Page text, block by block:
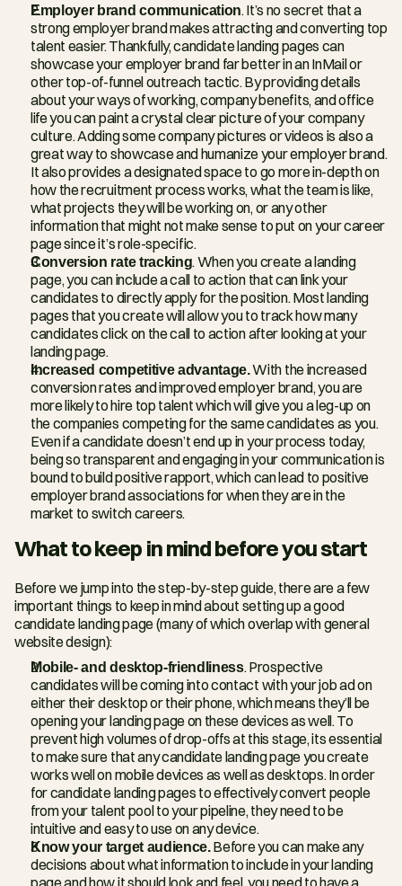
Employer brand communication. It’s no secret that a
strong employer brand makes attracting and converting top
talent easier. Thankfully, candidate landing pages can
showcase your employer brand far better in an InMail or
other top-of-funnel outreach tactic. By providing details
about your ways of working, company benefits, and office
life you can paint a crystal clear picture of your company
culture. Adding some company pictures or videos is also a
great way to showcase and humanize your employer brand.
It also provides a designated space to go more in-depth on
how the recruitment process works, what the team is like,
what projects they will be working on, or any other
information that might not make sense to put on your career
page since it’s role-specific.
Conversion rate tracking. When you create a landing
page, you can include a call to action that can link your
candidates to directly apply for the position. Most landing
pages that you create will allow you to track how many
candidates click on the call to action after looking at your
landing page.
Increased competitive advantage. With the increased
conversion rates and improved employer brand, you are
more likely to hire top talent which will give you a leg-up on
the companies competing for the same candidates as you.
Even if a candidate doesn’t end up in your process today,
being so transparent and engaging in your communication is
bound to build positive rapport, which can lead to positive
employer brand associations for when they are in the
market to switch careers.
What to keep in mind before you start
Before we jump into the step-by-step guide, there are a few
important things to keep in mind about setting up a good
candidate landing page (many of which overlap with general
website design):
Mobile- and desktop-friendliness. Prospective
candidates will be coming into contact with your job ad on
either their desktop or their phone, which means they’ll be
opening your landing page on these devices as well. To
prevent high volumes of drop-offs at this stage, its essential
to make sure that any candidate landing page you create
works well on mobile devices as well as desktops. In order
for candidate landing pages to effectively convert people
from your talent pool to your pipeline, they need to be
intuitive and easy to use on any device.
Know your target audience. Before you can make any
decisions about what information to include in your landing